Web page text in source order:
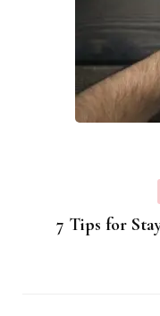
7 Tips for